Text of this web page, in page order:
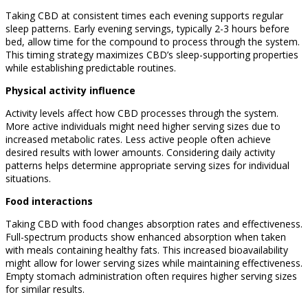
Taking CBD at consistent times each evening supports regular
sleep patterns. Early evening servings, typically 2-3 hours before
bed, allow time for the compound to process through the system.
This timing strategy maximizes CBD’s sleep-supporting properties
while establishing predictable routines.
Physical activity influence
Activity levels affect how CBD processes through the system.
More active individuals might need higher serving sizes due to
increased metabolic rates. Less active people often achieve
desired results with lower amounts. Considering daily activity
patterns helps determine appropriate serving sizes for individual
situations.
Food interactions
Taking CBD with food changes absorption rates and effectiveness.
Full-spectrum products show enhanced absorption when taken
with meals containing healthy fats. This increased bioavailability
might allow for lower serving sizes while maintaining effectiveness.
Empty stomach administration often requires higher serving sizes
for similar results.